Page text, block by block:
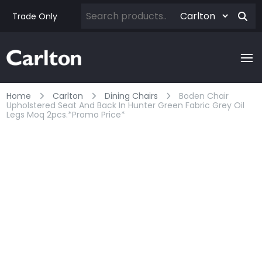
Trade Only
Home Carlton Dining Chairs
Boden Chair
Upholstered Seat And Back In Hunter Green Fabric Grey Oil
Legs Moq 2pcs.*promo Price*